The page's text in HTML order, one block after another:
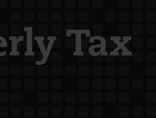
Tax